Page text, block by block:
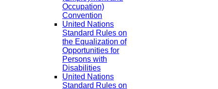
Occupation)
Convention
United Nations
Standard Rules on
the Equalization of
Opportunities for
Persons with
Disabilities
United Nations
Standard Rules on